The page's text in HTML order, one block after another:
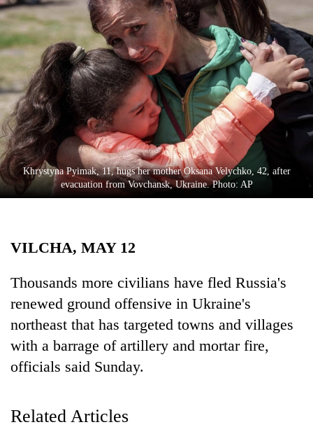
Opinion
Business
World
Cup
Sports
Entertainment
Lifestyle
Science&Tech
Environment
Health
Khrystyna Pyimak, 11, hugs her mother Oksana Velychko, 42, after
evacuation from Vovchansk, Ukraine. Photo: AP
VILCHA, MAY 12
Thousands more civilians have fled Russia's
renewed ground offensive in Ukraine's
northeast that has targeted towns and villages
with a barrage of artillery and mortar fire,
officials said Sunday.
Related Articles